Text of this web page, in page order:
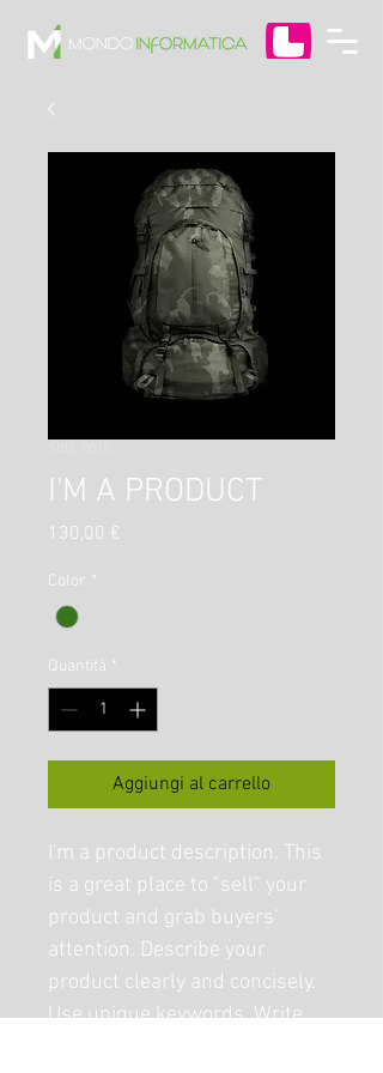
I'M A PRODUCT
130,00 €
Color *
Quantità *
Aggiungi al carrello
I'm a product description. This
is a great place to "sell" your
product and grab buyers'
attention. Describe your
product clearly and concisely.
Use unique keywords. Write